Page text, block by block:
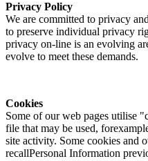
Privacy Policy
We are committed to privacy
to preserve individual privacy
privacy on-line is an evolving
evolve to meet these demands.
Cookies
Some of our web pages utilise
file that may be used,
site activity. Some cookies and
recallPersonal Information